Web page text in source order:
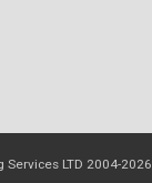
LTD 2004-2026